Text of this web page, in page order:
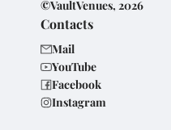
©VaultVenues, 2026
Contacts
Mail
YouTube
Facebook
Instagram